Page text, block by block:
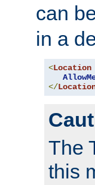
can
in a
<Location
</
The
this